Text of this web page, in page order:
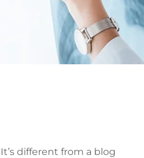
different from a blog